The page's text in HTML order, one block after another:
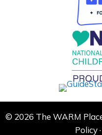
© 2026 The WARM
Policy·